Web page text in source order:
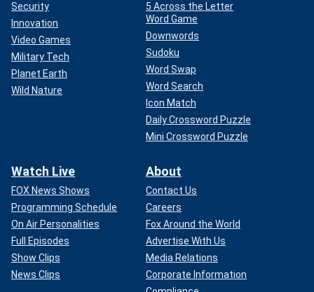
Security
Innovation
Video Games
Military Tech
Planet Earth
Wild Nature
5 Across the Letter
Word Game
Downwords
Sudoku
Word Swap
Word Search
Icon Match
Daily Crossword Puzzle
Mini Crossword Puzzle
Watch Live
FOX News Shows
Programming Schedule
On Air Personalities
Full Episodes
Show Clips
News Clips
About
Contact Us
Careers
Fox Around the World
Advertise With Us
Media Relations
Corporate Information